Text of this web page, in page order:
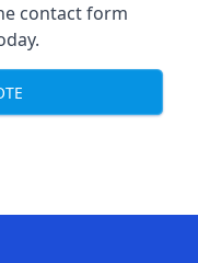
contact form